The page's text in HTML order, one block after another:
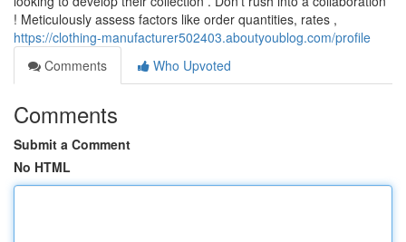
! Meticulously assess factors like order quantities, rates ,
https://clothing-manufacturer502403.aboutyoublog.com/profile
Comments
Who Upvoted
Comments
Submit a Comment
No HTML